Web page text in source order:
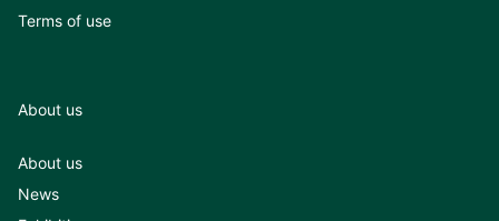
Terms of use
About us
About us
News